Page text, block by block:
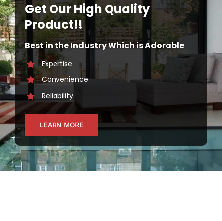
Get Our High Quality
Product!!
Best in the Industry Which is Adorable
Expertise
Convenience
Reliability
LEARN MORE